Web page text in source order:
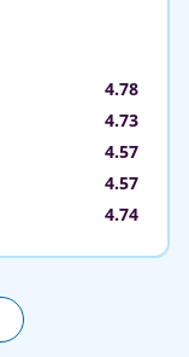
4.78
4.73
4.57
4.57
4.74